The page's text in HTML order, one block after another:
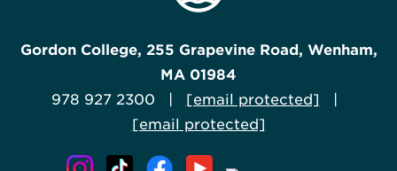
Gordon College, 255 Grapevine Road, Wenham,
MA 01984
978 927 2300 | [email protected]
[email protected]